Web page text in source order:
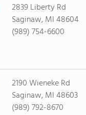
2839 Liberty Rd
Saginaw, MI 48604
(989) 754-6600
2190 Wieneke Rd
Saginaw, MI 48603
(989) 792-8670